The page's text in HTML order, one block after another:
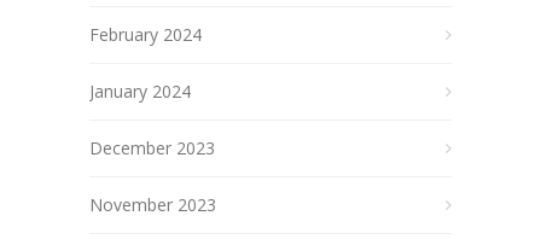
February 2024
January 2024
December 2023
November 2023